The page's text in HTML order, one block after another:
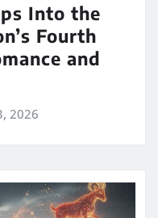
Into the
Fourth
and
2026